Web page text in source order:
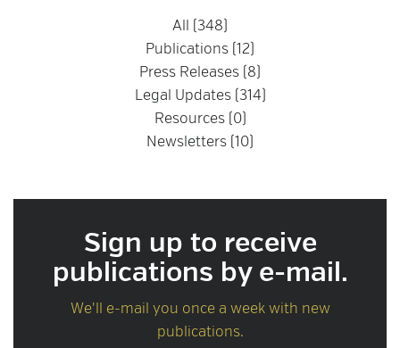
All (348)
Publications (12)
Press Releases (8)
Legal Updates (314)
Resources (0)
Newsletters (10)
Sign up to receive
publications by e-mail.
We'll e-mail you once a week with new
publications.